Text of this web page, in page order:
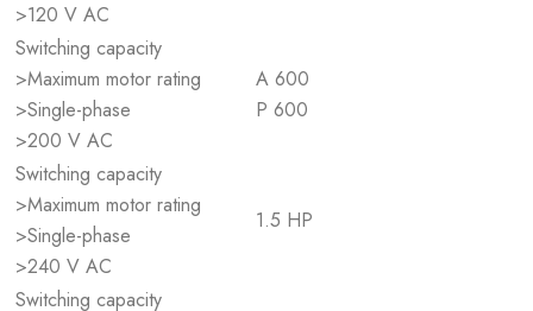
>120 V AC
Switching capacity
>Maximum motor rating
>Single-phase
>200 V AC
A 600
P 600
Switching capacity
>Maximum motor rating
>Single-phase
>240 V AC
1.5 HP
Switching capacity